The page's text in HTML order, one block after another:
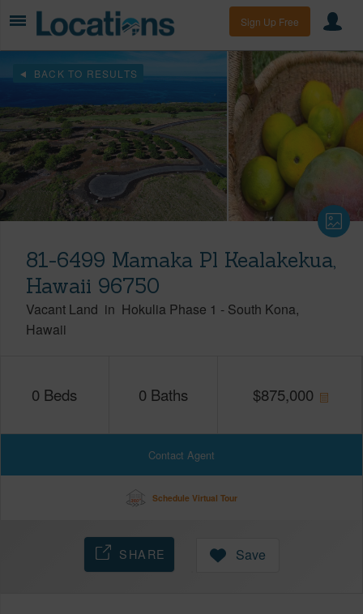
Sign Up Free
BACK TO RESULTS
81-6499 Mamaka Pl Kealakekua,
Hawaii 96750
Vacant Land in Hokulia Phase 1 - South Kona
Hawaii
0 Beds 0 Baths $875,000
Contact Agent
Schedule Virtual Tour
SHARE Save